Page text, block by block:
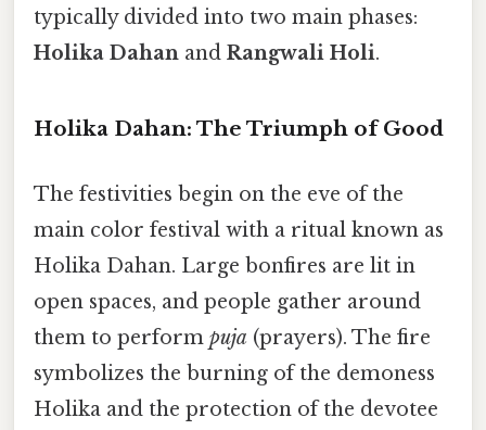
typically divided into two main phases:
Holika Dahan and Rangwali Holi.
Holika Dahan: The Triumph of Good
The festivities begin on the eve of the
main color festival with a ritual known as
Holika Dahan. Large bonfires are lit in
open spaces, and people gather around
them to perform puja (prayers). The fire
symbolizes the burning of the demoness
Holika and the protection of the devotee